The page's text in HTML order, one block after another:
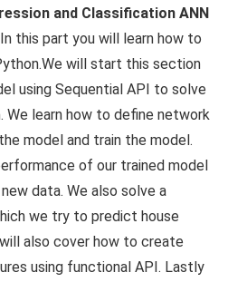
and Classification ANN
In this part you will learn how to
will start this section
using Sequential API to solve
We learn how to define network
model and train the model.
of our trained model
data. We also solve a
we try to predict house
also cover how to create
using functional API. Lastly